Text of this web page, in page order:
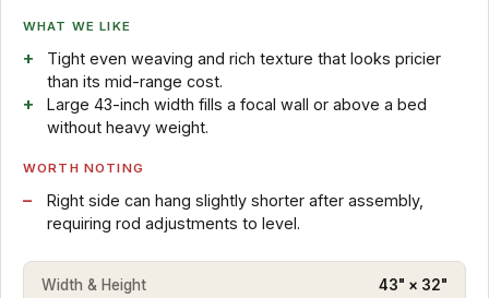
WHAT WE LIKE
Tight even weaving and rich texture that looks pricier
than its mid-range cost.
Large 43-inch width fills a focal wall or above a bed
without heavy weight.
WORTH NOTING
Right side can hang slightly shorter after assembly,
requiring rod adjustments to level.
Width & Height 43" × 32"